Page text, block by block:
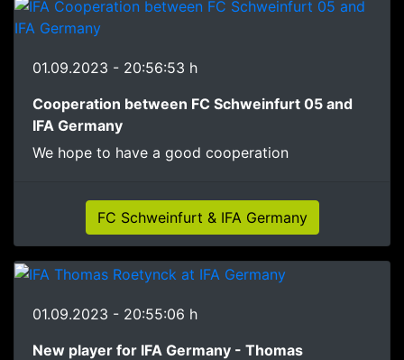
01.09.2023 - 20:56:53 h
Cooperation between FC Schweinfurt 05 and
IFA Germany
We hope to have a good cooperation
FC Schweinfurt & IFA Germany
01.09.2023 - 20:55:06 h
New player for IFA Germany - Thomas